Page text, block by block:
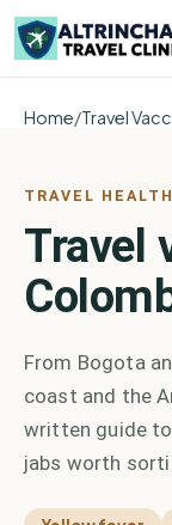
Home/Travel
TRAVEL
Travel
From Bogota
coast and the
written guide
jabs worth